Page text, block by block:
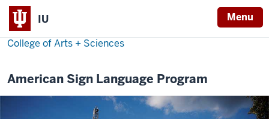
IU Menu
College of Arts + Sciences
American Sign Language Program